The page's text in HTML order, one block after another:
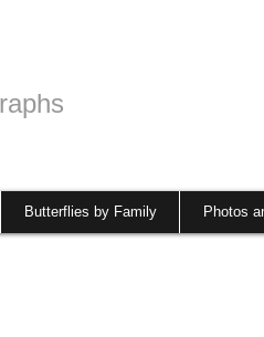
Butterflies by Family Photos